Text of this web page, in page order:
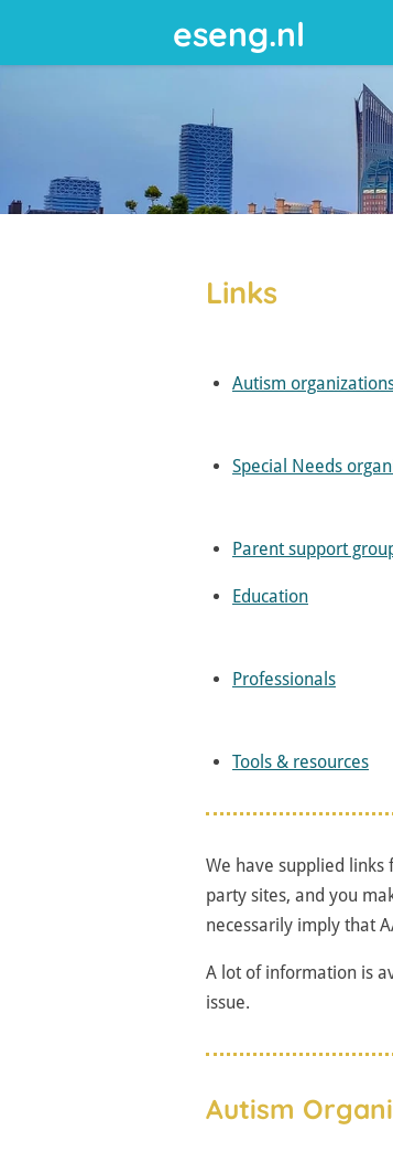
eseng.nl
Links
Autism
Special Needs
Parent support
Education
Professionals
Tools & resources
We have supplied
party sites, and you
necessarily imply that
A lot of information is
issue.
Autism